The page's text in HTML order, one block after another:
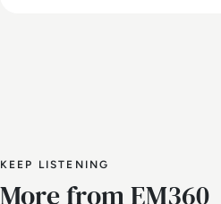
KEEP LISTENING
More from EM360